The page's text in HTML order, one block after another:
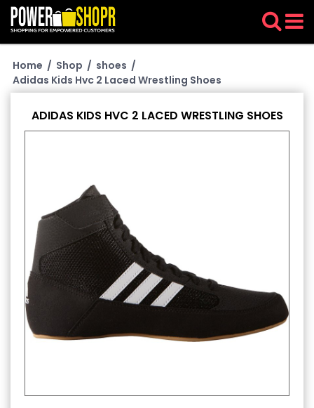
Home / Shop / shoes /
Adidas Kids Hvc 2 Laced Wrestling Shoes
ADIDAS KIDS HVC 2 LACED WRESTLING SHOES